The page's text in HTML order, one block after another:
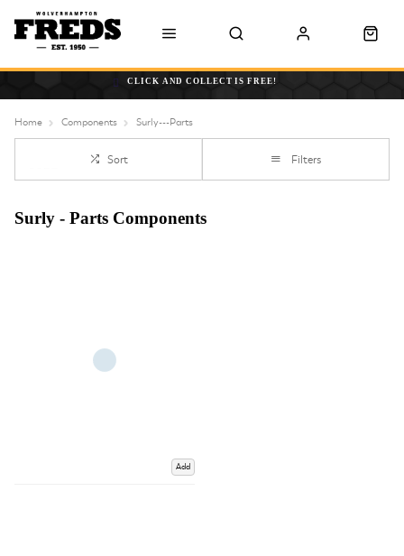
CLICK AND COLLECT IS FREE!
Home Components Surly---Parts
Sort Filters
Surly - Parts Components
Add